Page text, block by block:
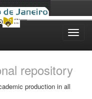
repository
production in all